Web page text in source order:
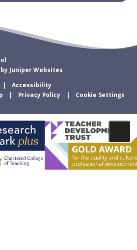
Juniper Websites
Accessibility
Privacy Policy Cookie Settings